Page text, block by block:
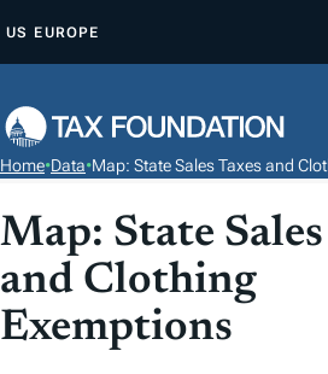
P
O
C
O
N
T
US EUROPE
Home•Data•Map: State Sales Taxes and
Map: State Sales
and Clothing
Exemptions